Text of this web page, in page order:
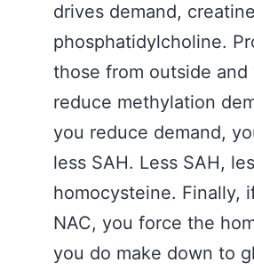
drives demand,
phosphatidylcholine.
those from outside and
reduce methylation
you reduce demand,
less SAH. Less SAH,
homocysteine. Finally,
NAC, you force the
you do make down to